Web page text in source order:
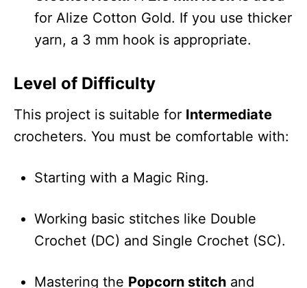
for Alize Cotton Gold. If you use thicker
yarn, a 3 mm hook is appropriate.
Level of Difficulty
This project is suitable for Intermediate
crocheters. You must be comfortable with:
Starting with a Magic Ring.
Working basic stitches like Double
Crochet (DC) and Single Crochet (SC).
Mastering the Popcorn stitch and